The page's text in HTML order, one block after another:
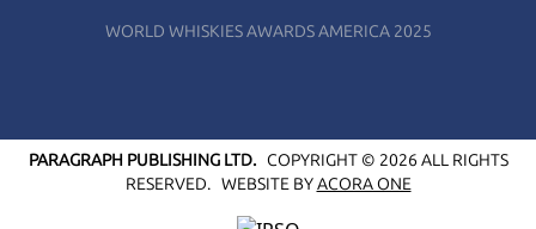
WORLD WHISKIES AWARDS AMERICA 2025
PARAGRAPH PUBLISHING LTD.COPYRIGHT © 2026 ALL RIGHTS
RESERVED. WEBSITE BYACORA ONE